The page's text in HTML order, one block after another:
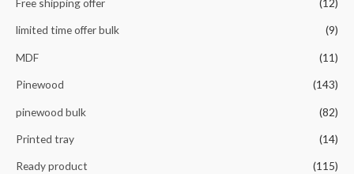
Free shipping offer (12)
limited time offer bulk (9)
MDF (11)
Pinewood (143)
pinewood bulk (82)
Printed tray (14)
Ready product (115)